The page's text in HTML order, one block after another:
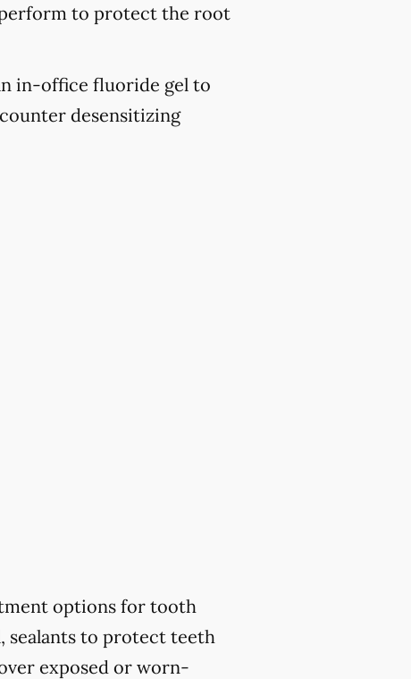
to protect the root
in-office fluoride gel to
desensitizing
options for tooth
sealants to protect teeth
exposed or worn-